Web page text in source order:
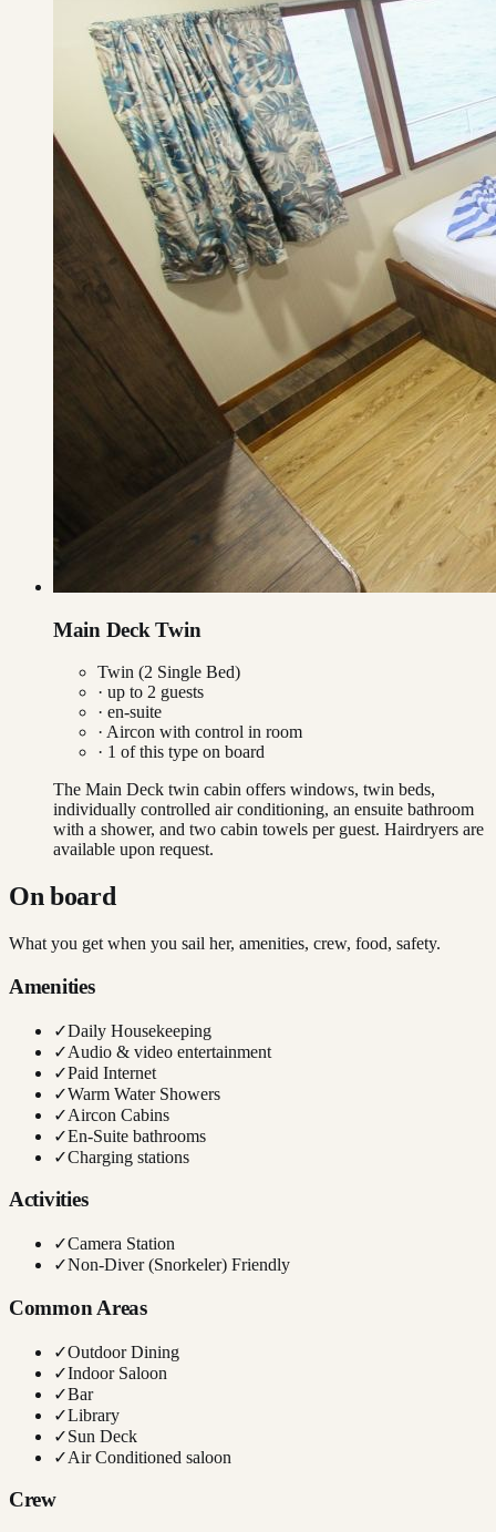
Main Deck Twin
Twin (2 Single Bed)
· up to 2 guests
· en-suite
· Aircon with control in room
· 1 of this type on board
The Main Deck twin cabin offers windows, twin beds,
individually controlled air conditioning, an ensuite bathroom
with a shower, and two cabin towels per guest. Hairdryers are
available upon request.
On board
What you get when you sail her, amenities, crew, food, safety.
Amenities
✓Daily Housekeeping
✓Audio & video entertainment
✓Paid Internet
✓Warm Water Showers
✓Aircon Cabins
✓En-Suite bathrooms
✓Charging stations
Activities
✓Camera Station
✓Non-Diver (Snorkeler) Friendly
Common Areas
✓Outdoor Dining
✓Indoor Saloon
✓Bar
✓Library
✓Sun Deck
✓Air Conditioned saloon
Crew